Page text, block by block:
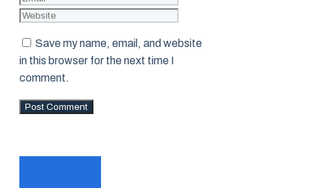
Save my name, email, and website
in this browser for the next time I
comment.